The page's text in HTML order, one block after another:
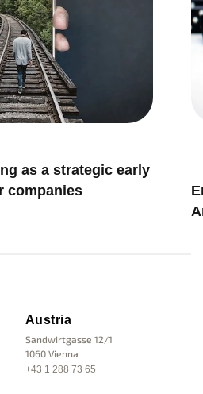
as a strategic early
companies
Austria
Sandwirtgasse 12/1
1060 Vienna
+43 1 288 73 65